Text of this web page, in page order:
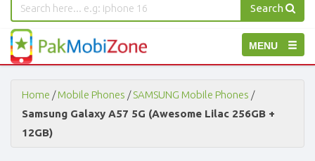
Search
Toggle
navigation
MENU
PakMobiZone
-
Buy
Mobile
Phones,
Tablets,
Accessories
Home /Mobile Phones /SAMSUNG Mobile Phones /
Samsung Galaxy A57 5G (Awesome Lilac 256GB +
12GB)